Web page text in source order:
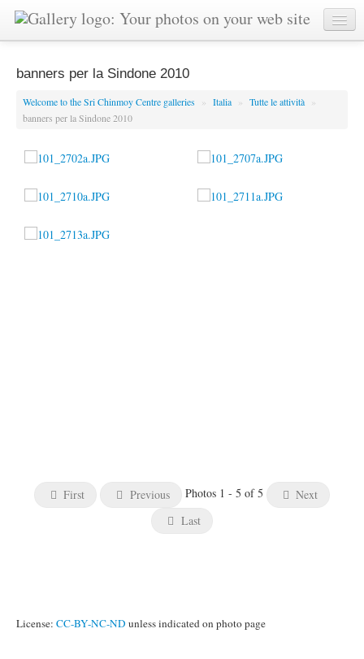
banners per la Sindone 2010
Welcome to the Sri Chinmoy Centre galleries » Italia » Tutte le attività »
banners per la Sindone 2010
First Previous Photos 1 - 5 of 5
Next
Last
License: CC-BY-NC-ND unless indicated on photo page